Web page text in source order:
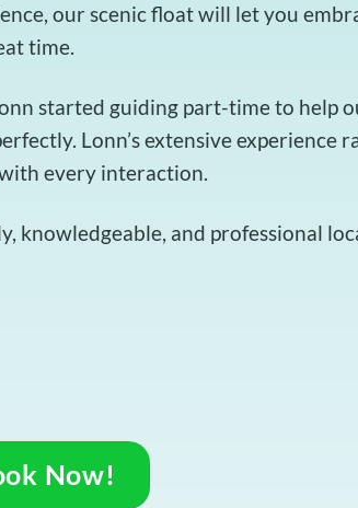
our scenic float will let you
time.
started guiding part-time to
Lonn’s extensive experience
every interaction.
knowledgeable, and professional
Now!